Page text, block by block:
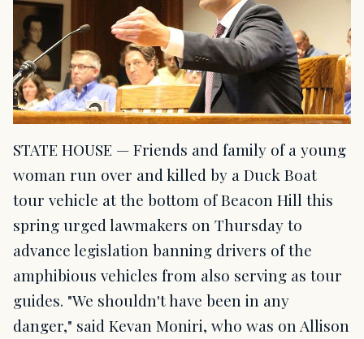
STATE HOUSE — Friends and family of a young
woman run over and killed by a Duck Boat
tour vehicle at the bottom of Beacon Hill this
spring urged lawmakers on Thursday to
advance legislation banning drivers of the
amphibious vehicles from also serving as tour
guides. "We shouldn't have been in any
danger," said Kevan Moniri, who was on Allison